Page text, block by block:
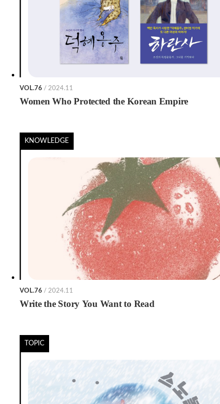
VOL.76 / 2024.11
Women Who Protected the Korean Empire
KNOWLEDGE
VOL.76 / 2024.11
Write the Story You Want to Read
TOPIC